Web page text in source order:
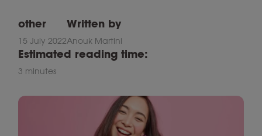
other
15 July 2022
Written by
Anouk Martini
Estimated reading time:
3 minutes